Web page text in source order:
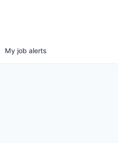
My job alerts